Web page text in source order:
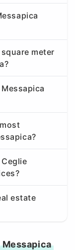
meter
estate